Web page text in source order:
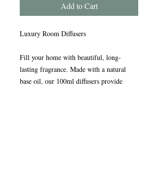
Add to Cart
Luxury Room Diffusers
Fill your home with beautiful, long-
lasting fragrance. Made with a natural
base oil, our 100ml diffusers provide